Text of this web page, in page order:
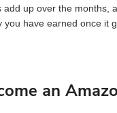
add up over the months,
you have earned once it
an